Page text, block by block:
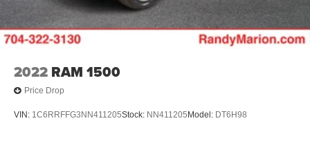
2022 RAM 1500
Price Drop
VIN: 1C6RRFFG3NN411205Stock: NN411205 Model: DT6H98